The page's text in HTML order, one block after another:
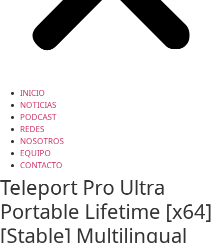
INICIO
NOTICIAS
PODCAST
REDES
NOSOTROS
EQUIPO
CONTACTO
Teleport Pro Ultra
Portable Lifetime [x64]
[Stable] Multilingual